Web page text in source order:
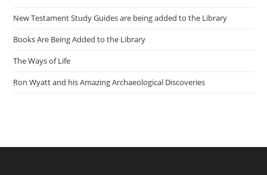
New Testament Study Guides are being added to the Library
Books Are Being Added to the Library
The Ways of Life
Ron Wyatt and his Amazing Archaeological Discoveries